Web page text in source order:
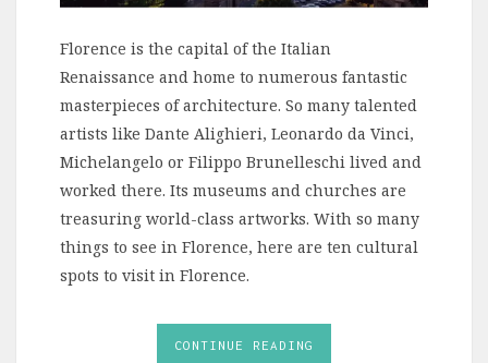
Florence is the capital of the Italian
Renaissance and home to numerous fantastic
masterpieces of architecture. So many talented
artists like Dante Alighieri, Leonardo da Vinci,
Michelangelo or Filippo Brunelleschi lived and
worked there. Its museums and churches are
treasuring world-class artworks. With so many
things to see in Florence, here are ten cultural
spots to visit in Florence.
CONTINUE READING